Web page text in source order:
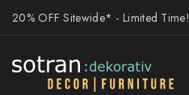
20% OFF Sitewide* - Limited Time!